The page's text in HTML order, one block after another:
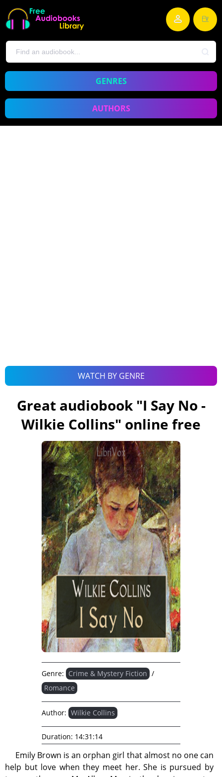
GENRES
AUTHORS
WATCH BY GENRE
Great audiobook "I Say No -
Wilkie Collins" online free
Emily Brown is an orphan girl that almost no one can
help but love when they meet her. She is pursued by
Genre: Crime & Mystery Fiction /
Romance
Author: Wilkie Collins
Duration: 14:31:14